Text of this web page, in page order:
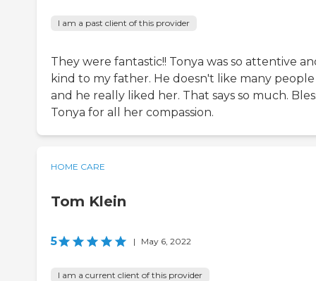
I am a past client of this provider
They were fantastic!! Tonya was so attentive
kind to my father. He doesn't like many people
and he really liked her. That says so much.
Tonya for all her compassion.
HOME CARE
Tom Klein
5 | May 6, 2022
I am a current client of this provider